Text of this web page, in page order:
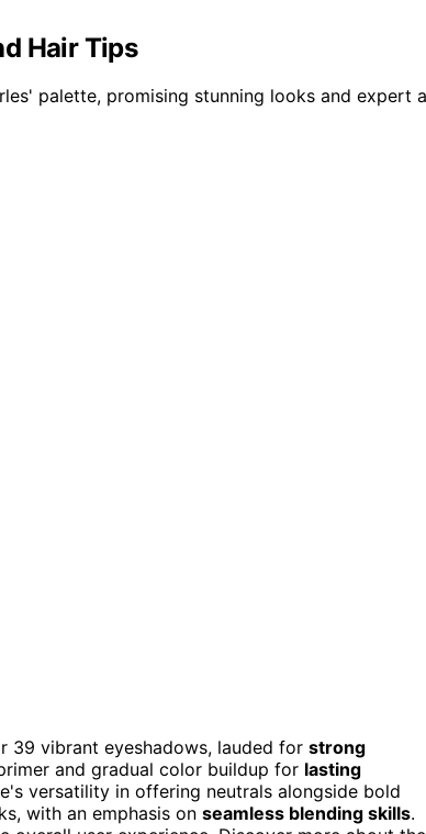
Hair Tips
palette, promising stunning looks and expert
39 vibrant eyeshadows, lauded for strong
and gradual color buildup for lasting
versatility in offering neutrals alongside bold
with an emphasis on seamless blending skills.